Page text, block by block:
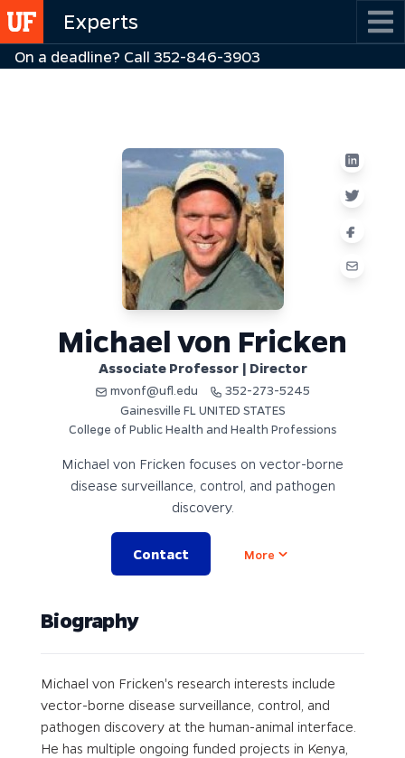
Skip
to
main
Experts
On a deadline? Call 352-846-3903
Michael von Fricken
Associate Professor | Director
mvonf@ufl.edu
352-273-5245
Gainesville FL UNITED STATES
College of Public Health and Health Professions
Michael von Fricken focuses on vector-borne
disease surveillance, control, and pathogen
discovery.
Contact More
Biography
Michael von Fricken's research interests include
vector-borne disease surveillance, control, and
pathogen discovery at the human-animal interface.
He has multiple ongoing funded projects in Kenya,